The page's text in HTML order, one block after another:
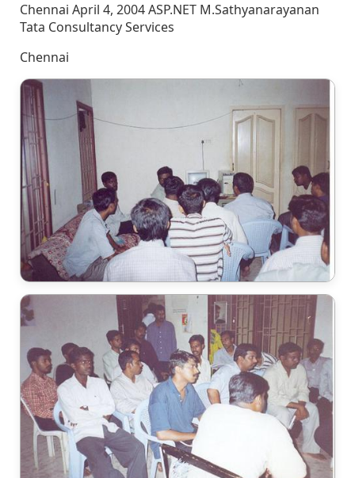
Chennai April 4, 2004 ASP.NET M.Sathyanarayanan
Tata Consultancy Services
Chennai